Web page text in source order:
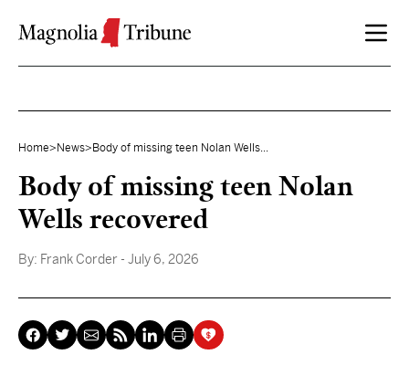
Home> News> Body of missing teen Nolan Wells...
Body of missing teen Nolan
Wells recovered
By: Frank Corder - July 6, 2026